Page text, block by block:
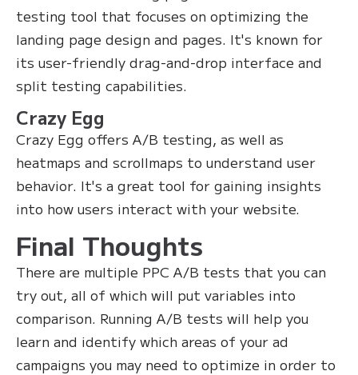
testing tool that focuses on optimizing the
landing page design and pages. It's known for
its user-friendly drag-and-drop interface and
split testing capabilities.
Crazy Egg
Crazy Egg offers A/B testing, as well as
heatmaps and scrollmaps to understand user
behavior. It's a great tool for gaining insights
into how users interact with your website.
Final Thoughts
There are multiple PPC A/B tests that you can
try out, all of which will put variables into
comparison. Running A/B tests will help you
learn and identify which areas of your ad
campaigns you may need to optimize in order to